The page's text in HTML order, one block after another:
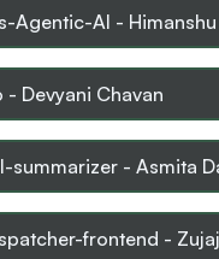
Agentic-AI -
- Devyani Chavan
summarizer - Asmita
frontend -